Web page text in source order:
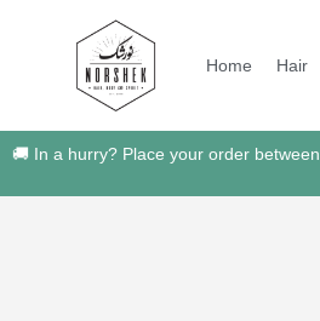
Home Hair
🚚 In a hurry? Place your order between